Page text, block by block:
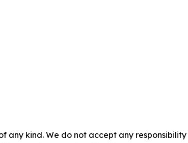
any kind. We do not accept any